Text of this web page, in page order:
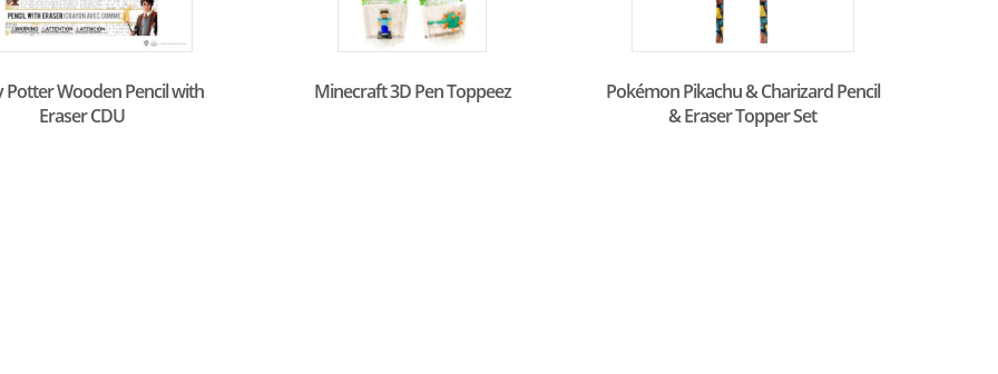
Potter Wooden Pencil with
Eraser CDU
Minecraft 3D Pen Toppeez
Pokémon Pikachu & Charizard Pencil
& Eraser Topper Set